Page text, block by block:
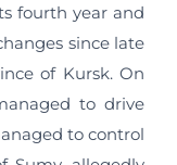
fourth year and
since late
of Kursk. On
to drive
to control